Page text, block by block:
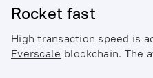
Rocket fast
High transaction speed is
Everscale blockchain. The